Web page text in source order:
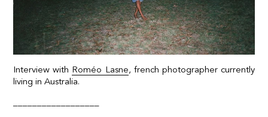
Interview with Roméo Lasne, french photographer currently
living in Australia.